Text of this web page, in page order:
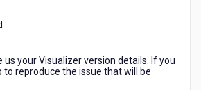
us your Visualizer version details. If you
to reproduce the issue that will be